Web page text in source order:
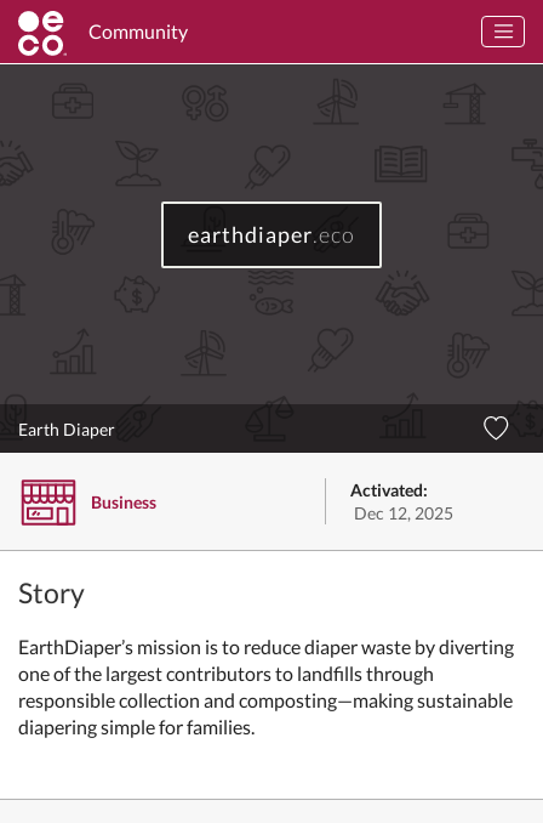
Community
earthdiaper.eco
Earth Diaper
Business
Activated:
Dec 12, 2025
Story
EarthDiaper’s mission is to reduce diaper waste by diverting
one of the largest contributors to landfills through
responsible collection and composting—making sustainable
diapering simple for families.